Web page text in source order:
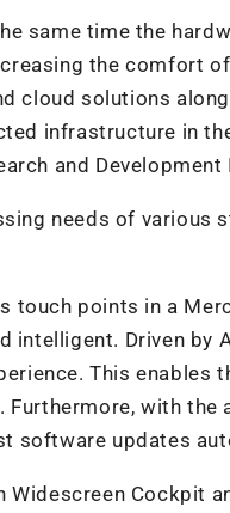
same time the
the comfort
cloud solutions
infrastructure in the
and Development
needs of various
points in a
intelligent. Driven by
This enables
with the
software updates
Cockpit